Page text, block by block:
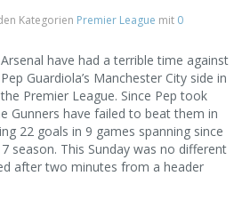
Kategorien Premier League mit 0
Arsenal have had a terrible time against
Pep Guardiola’s Manchester City side in
the Premier League. Since Pep took
Gunners have failed to beat them in
22 goals in 9 games spanning since
season. This Sunday was no different
after two minutes from a header